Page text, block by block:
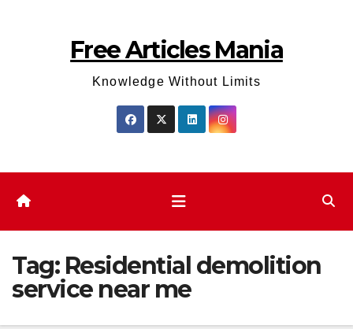
Free Articles Mania
Knowledge Without Limits
Tag: Residential demolition
service near me